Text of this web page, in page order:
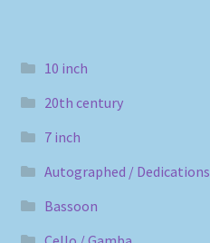
10 inch
20th century
7 inch
Autographed / Dedications
Bassoon